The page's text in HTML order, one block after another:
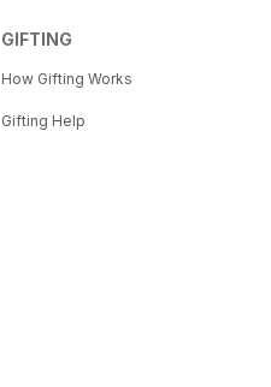
GIFTING
How Gifting Works
Gifting Help